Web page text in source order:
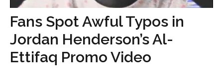
Fans Spot Awful Typos in
Jordan Henderson’s Al-
Ettifaq Promo Video